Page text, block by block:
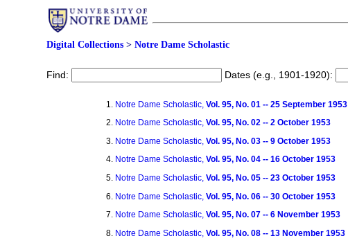
Digital Collections >Notre Dame Scholastic
Find: Dates (e.g., 1901-1920):
Notre Dame Scholastic, Vol. 95, No. 01 -- 25 September 1953
Notre Dame Scholastic, Vol. 95, No. 02 -- 2 October 1953
Notre Dame Scholastic, Vol. 95, No. 03 -- 9 October 1953
Notre Dame Scholastic, Vol. 95, No. 04 -- 16 October 1953
Notre Dame Scholastic, Vol. 95, No. 05 -- 23 October 1953
Notre Dame Scholastic, Vol. 95, No. 06 -- 30 October 1953
Notre Dame Scholastic, Vol. 95, No. 07 -- 6 November 1953
Notre Dame Scholastic, Vol. 95, No. 08 -- 13 November 1953